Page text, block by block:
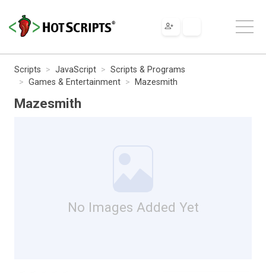
Scripts JavaScript
Scripts & Programs
Games & Entertainment
Mazesmith
Mazesmith
No Images Added Yet